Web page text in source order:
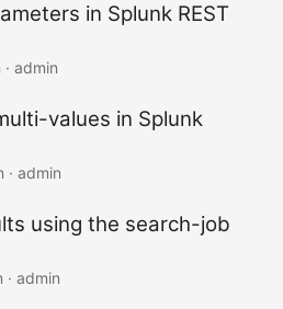
in Splunk REST
admin
values in Splunk
· admin
using the search-job
· admin